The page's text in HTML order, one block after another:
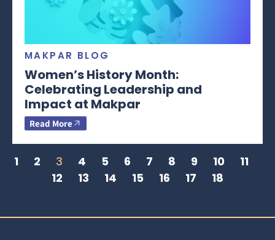
MAKPAR BLOG
Women’s History Month:
Celebrating Leadership and
Impact at Makpar
Read More
1 2 3 4 5 6 7 8 9 10
11
12
13 14 15 16 17 18